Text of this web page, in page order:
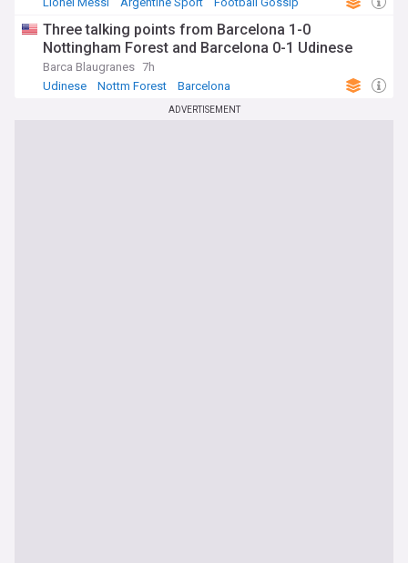
Three talking points from Barcelona 1-0
Nottingham Forest and Barcelona 0-1 Udinese
Barca Blaugranes 7h
Udinese
Nottm Forest Barcelona
ADVERTISEMENT